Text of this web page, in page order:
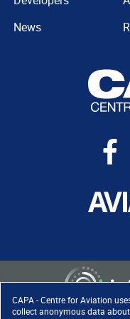
CAPA - Centre for Aviation
collect anonymous data
News